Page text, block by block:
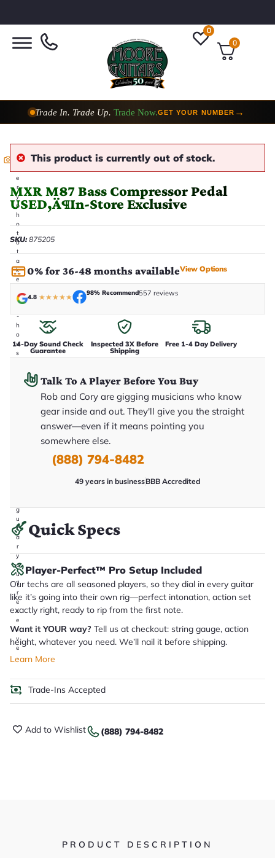
0
0
Trade In. Trade Up. Trade Now.GET YOUR NUMBER →
E
e
r
y
p
h
o
t
o
t
a
k
e
i
-
h
o
u
s
g
u
it
a
r
y
o
u
'll
r
e
c
e
i
v
e
.
This product is currently out of stock.
MXR M87 Bass Compressor Pedal
USED‚Ä¶In-Store Exclusive
SKU:875205
0% for 36-48 months availableView Options
4.8 ★★★★★
98% Recommend557 reviews
14-Day Sound Check
Guarantee
Inspected 3X Before
Shipping
Free 1-4 Day Delivery
Talk To A Player Before You Buy
Rob and Cory are gigging musicians who know
gear inside and out. They'll give you the straight
answer—even if it means pointing you
somewhere else.
(888) 794-8482
49 years in businessBBB Accredited
Quick Specs
Player-Perfect™ Pro Setup Included
Our techs are all seasoned players, so they dial in every guitar
like it’s going into their own rig—perfect intonation, action set
exactly right, ready to rip from the first note.
Want it YOUR way? Tell us at checkout: string gauge, action
height, whatever you need. We’ll nail it before shipping.
Learn More
Trade-Ins Accepted
Add to Wishlist (888) 794-8482
PRODUCT DESCRIPTION